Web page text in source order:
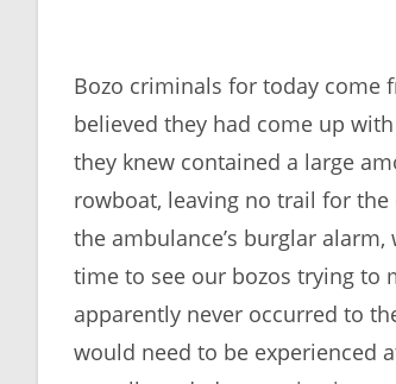
Bozo criminals for today come
believed they had come up
they knew contained a large
rowboat, leaving no trail for
the ambulance’s burglar
time to see our bozos trying to
apparently never occurred to
would need to be experienced